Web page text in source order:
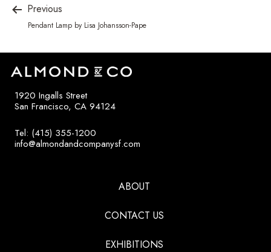
Previous
Pendant Lamp by Lisa Johansson-Pape
1920 Ingalls Street
San Francisco, CA 94124
Tel: (415) 355-1200
info@almondandcompanysf.com
ABOUT
CONTACT US
EXHIBITIONS